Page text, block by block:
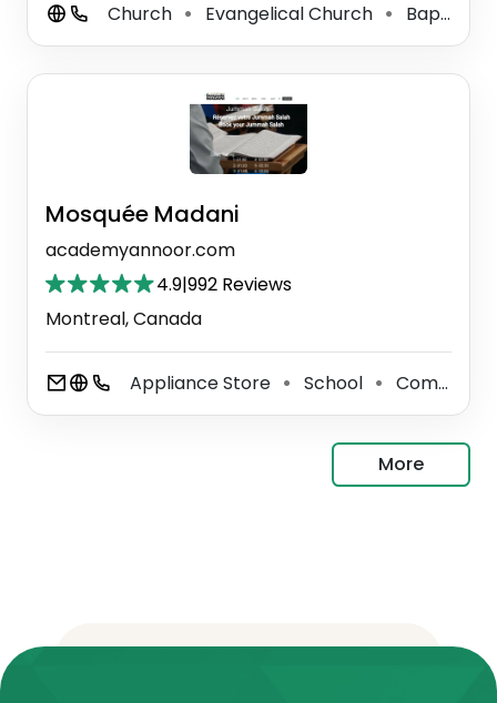
Church ⚫ Evangelical Church ⚫ Baptist Church
Mosquée Madani
academyannoor.com
4.9|992 Reviews
Montreal, Canada
Appliance Store ⚫ School ⚫ Community Center
More